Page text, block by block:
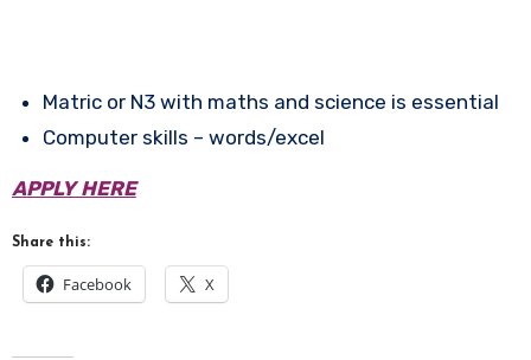
Matric or N3 with maths and science is essential
Computer skills – words/excel
APPLY HERE
Share this:
Facebook X